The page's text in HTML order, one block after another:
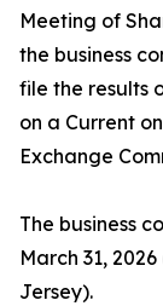
Meeting of
the business
file the results
on a Current
Exchange
The business
March 31,
Jersey).